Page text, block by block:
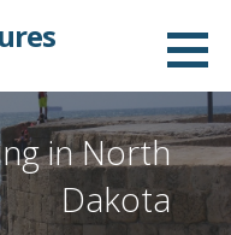
in North
Dakota